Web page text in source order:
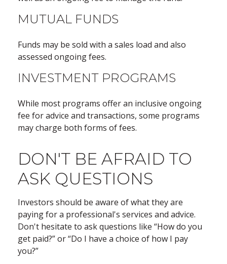
MUTUAL FUNDS
Funds may be sold with a sales load and also
assessed ongoing fees.
INVESTMENT PROGRAMS
While most programs offer an inclusive ongoing
fee for advice and transactions, some programs
may charge both forms of fees.
DON'T BE AFRAID TO
ASK QUESTIONS
Investors should be aware of what they are
paying for a professional's services and advice.
Don't hesitate to ask questions like “How do you
get paid?” or “Do I have a choice of how I pay
you?”